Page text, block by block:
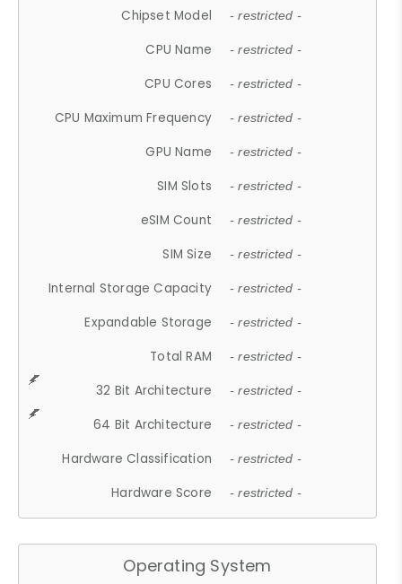
Chipset Model - restricted -
CPU Name - restricted -
CPU Cores - restricted -
CPU Maximum Frequency - restricted -
GPU Name - restricted -
SIM Slots - restricted -
eSIM Count - restricted -
SIM Size - restricted -
Internal Storage Capacity - restricted -
Expandable Storage - restricted -
Total RAM - restricted -
32 Bit Architecture - restricted -
64 Bit Architecture - restricted -
Hardware Classification - restricted -
Hardware Score - restricted -
Operating System